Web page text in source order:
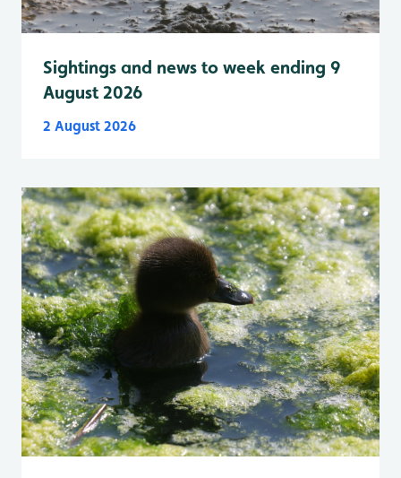
Sightings and news to week ending 9
August 2026
2 August 2026